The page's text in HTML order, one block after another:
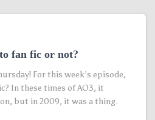
fan fic or not?
For this week’s episode,
In these times of AO3, it
but in 2009, it was a thing.